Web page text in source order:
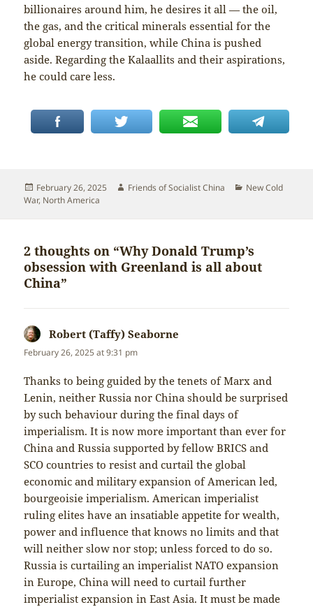
billionaires around him, he desires it all — the oil,
the gas, and the critical minerals essential for the
global energy transition, while China is pushed
aside. Regarding the Kalaallits and their aspirations,
he could care less.
Posted
on
February 26, 2025 Author
Friends of Socialist China Categories
New Cold
War, North America
2 thoughts on “Why Donald Trump’s
obsession with Greenland is all about
China”
Robert (Taffy) Seaborne
February 26, 2025 at 9:31 pm
Thanks to being guided by the tenets of Marx and
Lenin, neither Russia nor China should be surprised
by such behaviour during the final days of
imperialism. It is now more important than ever for
China and Russia supported by fellow BRICS and
SCO countries to resist and curtail the global
economic and military expansion of American led,
bourgeoisie imperialism. American imperialist
ruling elites have an insatiable appetite for wealth,
power and influence that knows no limits and that
will neither slow nor stop; unless forced to do so.
Russia is curtailing an imperialist NATO expansion
in Europe, China will need to curtail further
imperialist expansion in East Asia. It must be made